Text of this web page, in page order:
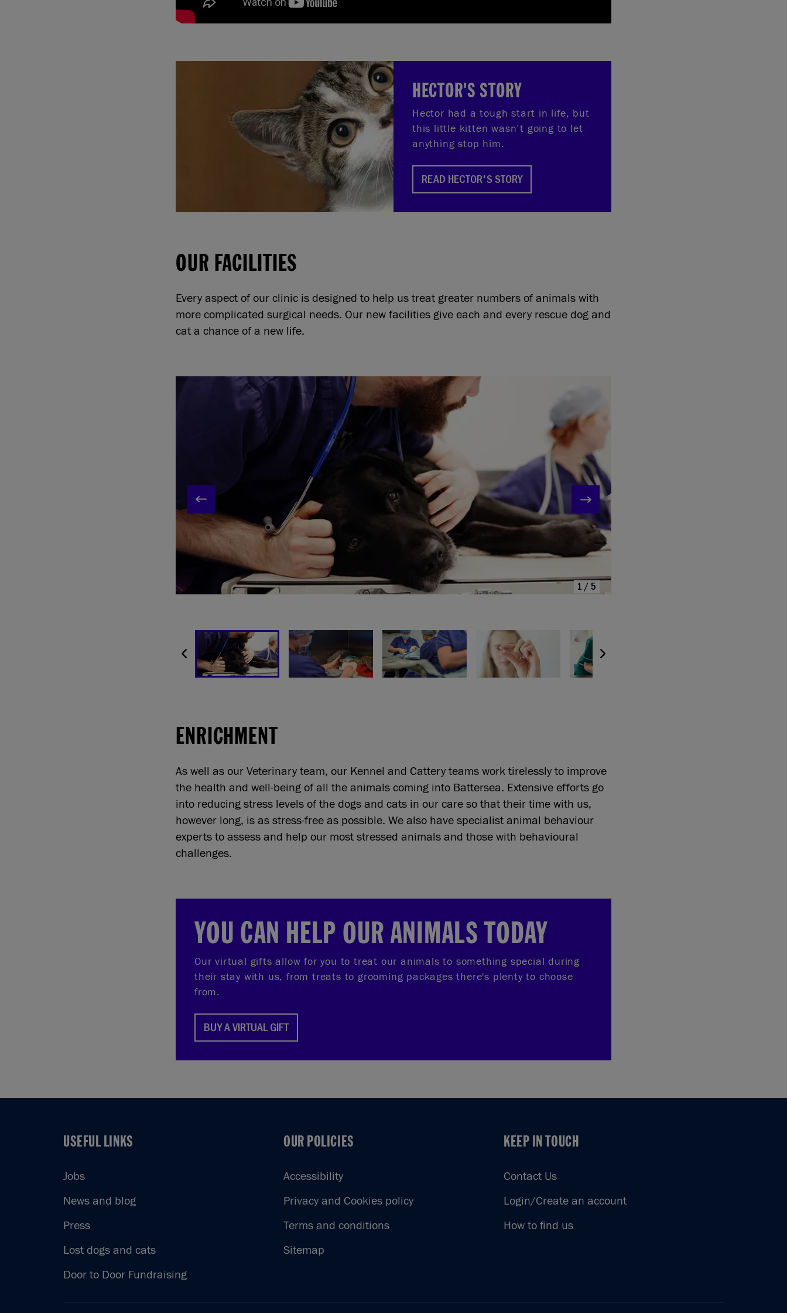
HECTOR'S STORY
Hector had a tough start in life, but
this little kitten wasn’t going to let
anything stop him.
READ HECTOR'S STORY
OUR FACILITIES
Every aspect of our clinic is designed to help us treat greater numbers of animals with
more complicated surgical needs. Our new facilities give each and every rescue dog and
cat a chance of a new life.
1/5
ENRICHMENT
As well as our Veterinary team, our Kennel and Cattery teams work tirelessly to improve
the health and well-being of all the animals coming into Battersea. Extensive efforts go
into reducing stress levels of the dogs and cats in our care so that their time with us,
however long, is as stress-free as possible. We also have specialist animal behaviour
experts to assess and help our most stressed animals and those with behavioural
challenges.
YOU CAN HELP OUR ANIMALS TODAY
Our virtual gifts allow for you to treat our animals to something special during
their stay with us, from treats to grooming packages there's plenty to choose
from.
BUY A VIRTUAL GIFT
USEFUL LINKS
USEFUL LINKS
Jobs
News and blog
Press
Lost dogs and cats
Door to Door Fundraising
OUR POLICIES
OUR POLICIES
Accessibility
Privacy and Cookies policy
Terms and conditions
Sitemap
KEEP IN TOUCH
KEEP IN TOUCH
Contact Us
Login/Create an account
How to find us